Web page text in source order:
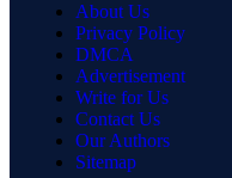
About Us
Privacy Policy
DMCA
Advertisement
Write for Us
Contact Us
Our Authors
Sitemap